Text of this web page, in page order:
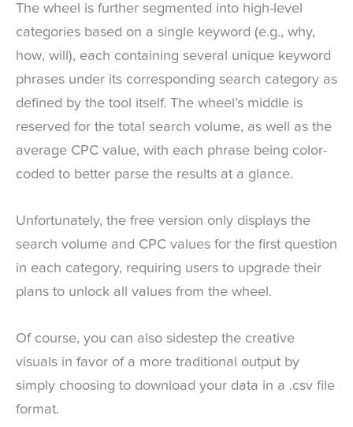
The wheel is further segmented into high-level
categories based on a single keyword (e.g., why,
how, will), each containing several unique keyword
phrases under its corresponding search category as
defined by the tool itself. The wheel’s middle is
reserved for the total search volume, as well as the
average CPC value, with each phrase being color-
coded to better parse the results at a glance.
Unfortunately, the free version only displays the
search volume and CPC values for the first question
in each category, requiring users to upgrade their
plans to unlock all values from the wheel.
Of course, you can also sidestep the creative
visuals in favor of a more traditional output by
simply choosing to download your data in a .csv file
format.